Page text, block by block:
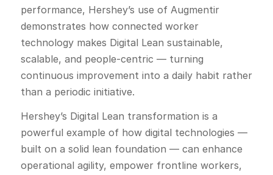
performance, Hershey’s use of Augmentir
demonstrates how connected worker
technology makes Digital Lean sustainable,
scalable, and people-centric — turning
continuous improvement into a daily habit rather
than a periodic initiative.
Hershey’s Digital Lean transformation is a
powerful example of how digital technologies —
built on a solid lean foundation — can enhance
operational agility, empower frontline workers,